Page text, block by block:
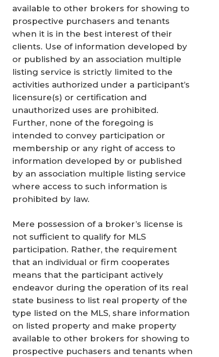
available to other brokers for showing to
prospective purchasers and tenants
when it is in the best interest of their
clients. Use of information developed by
or published by an association multiple
listing service is strictly limited to the
activities authorized under a participant’s
licensure(s) or certification and
unauthorized uses are prohibited.
Further, none of the foregoing is
intended to convey participation or
membership or any right of access to
information developed by or published
by an association multiple listing service
where access to such information is
prohibited by law.
Mere possession of a broker’s license is
not sufficient to qualify for MLS
participation. Rather, the requirement
that an individual or firm cooperates
means that the participant actively
endeavor during the operation of its real
state business to list real property of the
type listed on the MLS, share information
on listed property and make property
available to other brokers for showing to
prospective puchasers and tenants when